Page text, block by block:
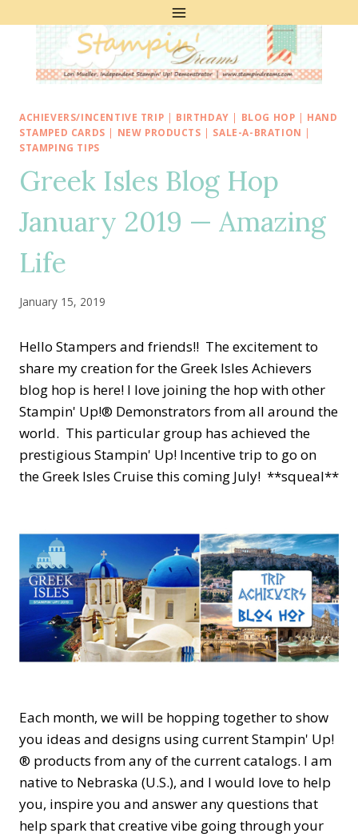
ACHIEVERS/INCENTIVE TRIP | BIRTHDAY | BLOG HOP | HAND
STAMPED CARDS | NEW PRODUCTS | SALE-A-BRATION |
STAMPING TIPS
Greek Isles Blog Hop
January 2019 — Amazing
Life
January 15, 2019
Hello Stampers and friends!! The excitement to
share my creation for the Greek Isles Achievers
blog hop is here! I love joining the hop with other
Stampin' Up!® Demonstrators from all around the
world. This particular group has achieved the
prestigious Stampin' Up! Incentive trip to go on
the Greek Isles Cruise this coming July! **squeal**
Each month, we will be hopping together to show
you ideas and designs using current Stampin' Up!
® products from any of the current catalogs. I am
native to Nebraska (U.S.), and I would love to help
you, inspire you and answer any questions that
help spark that creative vibe going through your